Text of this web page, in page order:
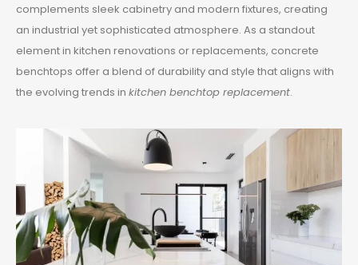
complements sleek cabinetry and modern fixtures, creating
an industrial yet sophisticated atmosphere. As a standout
element in kitchen renovations or replacements, concrete
benchtops offer a blend of durability and style that aligns with
the evolving trends in kitchen benchtop replacement.